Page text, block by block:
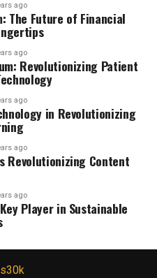
ago
The Future of Financial
ago
Revolutionizing Patient
ago
in Revolutionizing
ago
Revolutionizing Content
ago
Player in Sustainable